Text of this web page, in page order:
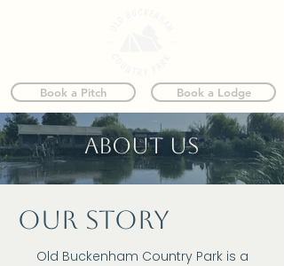
Book a Lodge
Book a Pitch
ABOUT us
our story
Old Buckenham Country Park is a